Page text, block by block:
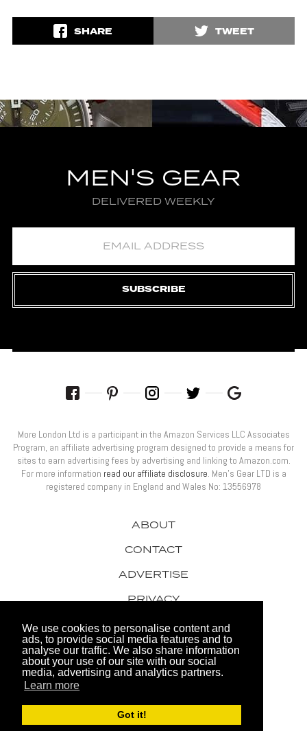
We use cookies to personalise content and
ads, to provide social media features and to
analyse our traffic. We also share information
about your use of our site with our social
media, advertising and analytics partners.
Learn more
Got it!
SHARE TWEET
MEN'S GEAR
DELIVERED WEEKLY
SUBSCRIBE
© 2026 Men's Gear LTD
Website by FHOKE
ABOUT
CONTACT
ADVERTISE
PRIVACY
AWARDS
More London Ltd is a participant in the Amazon Services LLC Associates
Program, an affiliate advertising program designed to provide a means for
sites to earn advertising fees by advertising and linking to Amazon.com.
For more information read our affiliate disclosure. Men’s Gear LTD is a
registered company in England and Wales No: 13556978